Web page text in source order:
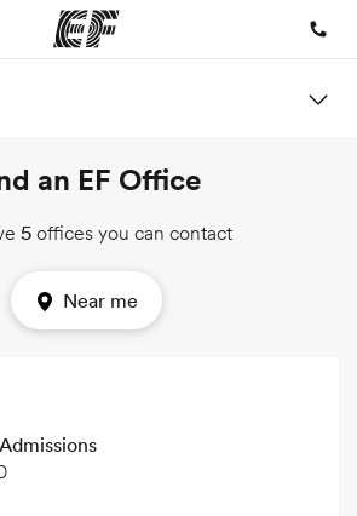
Offices
Find an office
near you
About us
an EF Office
5offices you can contact
Near me